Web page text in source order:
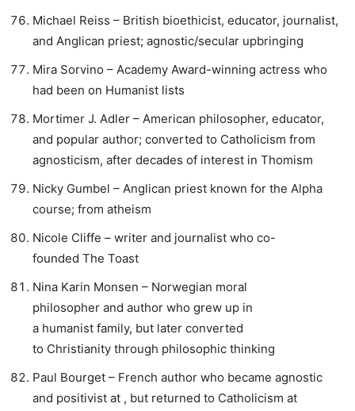
Michael Reiss – British bioethicist, educator, journalist,
and Anglican priest; agnostic/secular upbringing
Mira Sorvino – Academy Award-winning actress who
had been on Humanist lists
Mortimer J. Adler – American philosopher, educator,
and popular author; converted to Catholicism from
agnosticism, after decades of interest in Thomism
Nicky Gumbel – Anglican priest known for the Alpha
course; from atheism
Nicole Cliffe – writer and journalist who co-
founded The Toast
Nina Karin Monsen – Norwegian moral
philosopher and author who grew up in
a humanist family, but later converted
to Christianity through philosophic thinking
Paul Bourget – French author who became agnostic
and positivist at , but returned to Catholicism at